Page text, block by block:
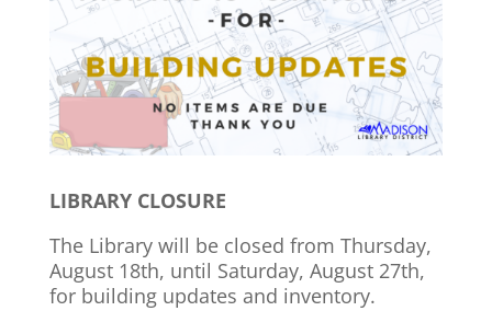
LIBRARY CLOSURE
The Library will be closed from Thursday,
August 18th, until Saturday, August 27th,
for building updates and inventory.